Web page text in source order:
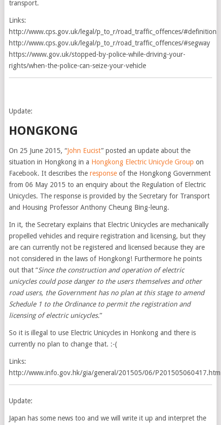
transport.
Links:
http://www.cps.gov.uk/legal/p_to_r/road_traffic_offences/#definition
http://www.cps.gov.uk/legal/p_to_r/road_traffic_offences/#segway
https://www.gov.uk/stopped-by-police-while-driving-your-
rights/when-the-police-can-seize-your-vehicle
Update:
HONGKONG
On 25 June 2015, “John Eucist” posted an update about the
situation in Hongkong in a Hongkong Electric Unicycle Group on
Facebook. It describes the responseof the Hongkong Government
from 06 May 2015 to an enquiry about the Regulation of Electric
Unicycles. The response is provided by the Secretary for Transport
and Housing Professor Anthony Cheung Bing-leung.
In it, the Secretary explains that Electric Unicycles are mechanically
propelled vehicles and require registration and licensing, but they
are can currently not be registered and licensed because they are
not considered in the laws of Hongkong! Furthermore he points
out that “Since the construction and operation of electric
unicycles could pose danger to the users themselves and other
road users, the Government has no plan at this stage to amend
Schedule 1 to the Ordinance to permit the registration and
licensing of electric unicycles.”
So it is illegal to use Electric Unicycles in Honkong and there is
currently no plan to change that. :-(
Links:
http://www.info.gov.hk/gia/general/201505/06/P201505060417.htm
Update:
Japan has some news too and we will write it up and interpret the